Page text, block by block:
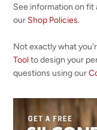
See information on fit
our Shop Policies.
Not exactly what
Tool to design your
questions using our